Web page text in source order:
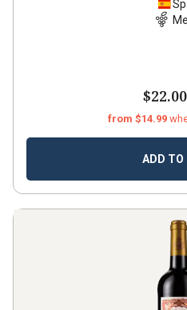
$22.00
from $14.99
ADD TO